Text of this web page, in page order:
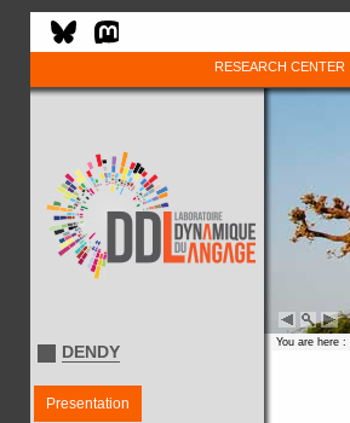
RESEARCH CENTER
DENDY
Presentation
You are here :